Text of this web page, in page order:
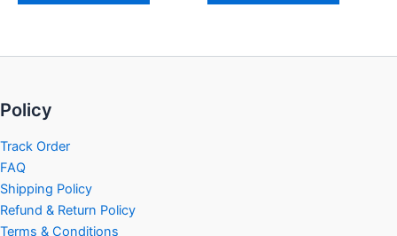
Policy
Track Order
FAQ
Shipping Policy
Refund & Return Policy
Terms & Conditions